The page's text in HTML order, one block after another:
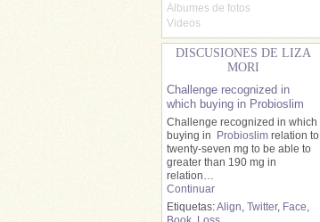
Álbumes de fotos
Videos
DISCUSIONES DE LIZA
MORI
Challenge recognized in
which buying in Probioslim
Challenge recognized in which
buying in
Probioslim relation to
twenty-seven mg to be able to
greater than 190 mg in
relation…
Continuar
Etiquetas:Align, Twitter, Face,